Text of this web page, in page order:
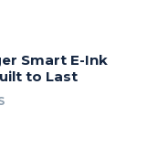
Smart E-Ink
to Last